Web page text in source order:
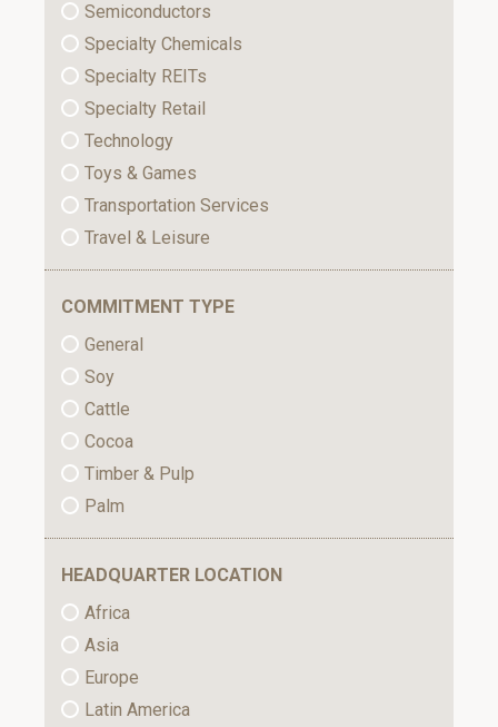
Semiconductors
Specialty Chemicals
Specialty REITs
Specialty Retail
Technology
Toys & Games
Transportation Services
Travel & Leisure
COMMITMENT TYPE
General
Soy
Cattle
Cocoa
Timber & Pulp
Palm
HEADQUARTER LOCATION
Africa
Asia
Europe
Latin America